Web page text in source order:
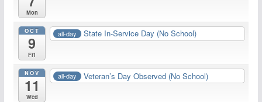
Mon
OCT
9
Fri
all-day State In-Service Day (No School)
NOV
11
Wed
all-day Veteran’s Day Observed (No School)